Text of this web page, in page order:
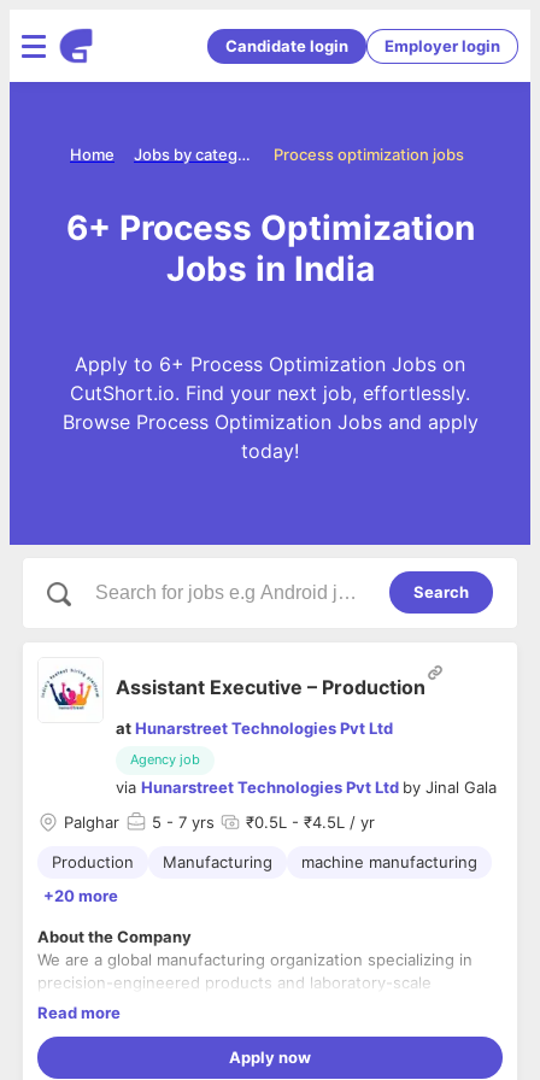
Candidate login Employer login
Process optimization jobs
Jobs by categories
Home
6+ Process Optimization
Jobs in India
Apply to 6+ Process Optimization Jobs on
CutShort.io. Find your next job, effortlessly.
Browse Process Optimization Jobs and apply
today!
Search
Assistant Executive – Production
atHunarstreet Technologies Pvt Ltd
Agency job
via Hunarstreet Technologies Pvt Ltd by Jinal Gala
Palghar
5 - 7 yrs ₹0.5L - ₹4.5L / yr
Production Manufacturing
machine manufacturing
+20 more
About the Company
We are a global manufacturing organization specializing in
precision-engineered products and laboratory-scale
pharmaceutical machinery. The company serves international
operates with a strong focus on quality, innovation, and
continuous improvement. Employees benefit from a close-
Role Overview
We are looking for a detail-oriented and dependable
Read more
Apply now